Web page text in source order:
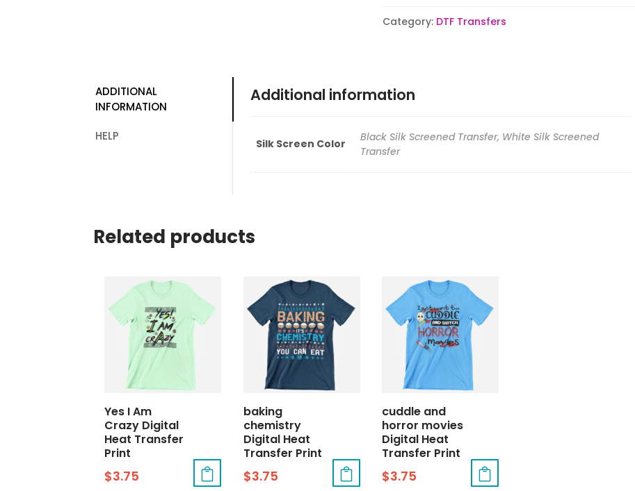
Category: DTF Transfers
ADDITIONAL
INFORMATION
HELP
Additional information
Silk Screen Color
Black Silk Screened Transfer, White Silk Screened
Transfer
Related products
Yes I Am
Crazy Digital
Heat Transfer
Print
$3.75
baking
chemistry
Digital Heat
Transfer Print
$3.75
cuddle and
horror movies
Digital Heat
Transfer Print
$3.75